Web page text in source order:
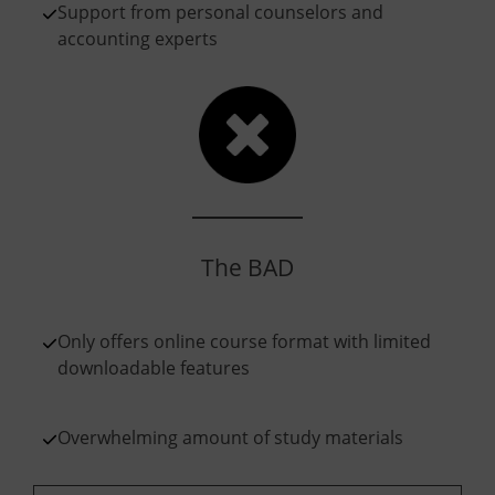
Support from personal counselors and
accounting experts
The BAD
Only offers online course format with limited
downloadable features
Overwhelming amount of study materials